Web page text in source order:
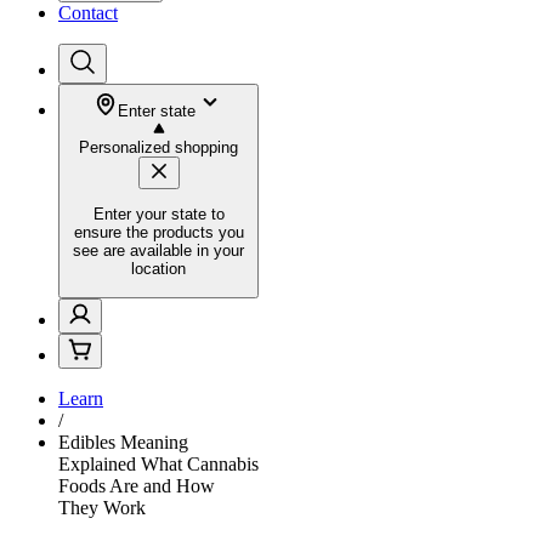
Contact
Enter state
Personalized shopping
Enter your state to
ensure the products you
see are available in your
location
Learn
/
Edibles Meaning
Explained What Cannabis
Foods Are and How
They Work